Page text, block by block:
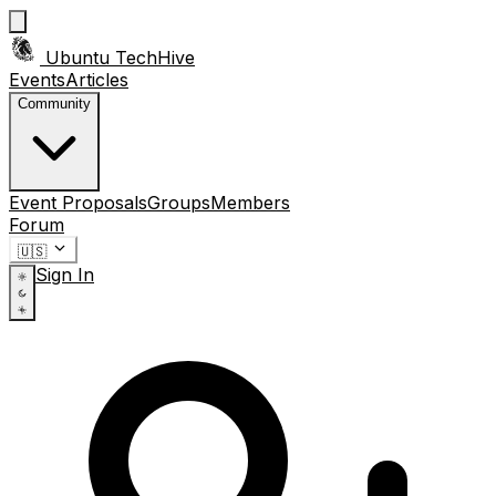
Ubuntu TechHive
EventsArticles
Community
Event ProposalsGroupsMembers
Forum
🇺🇸
Sign In